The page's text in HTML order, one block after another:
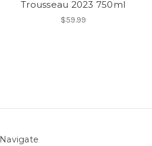
Trousseau 2023 750ml
$59.99
Navigate